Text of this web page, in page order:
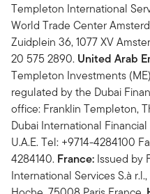
Templeton International
World Trade Center
Zuidplein 36, 1077 XV
20 575 2890. United Arab
Templeton Investments
regulated by the Dubai
office: Franklin Templeton,
Dubai International
U.A.E. Tel: +9714-4284100
4284140. France: Issued by
International Services S.à